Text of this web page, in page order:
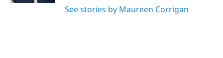
See stories by Maureen Corrigan